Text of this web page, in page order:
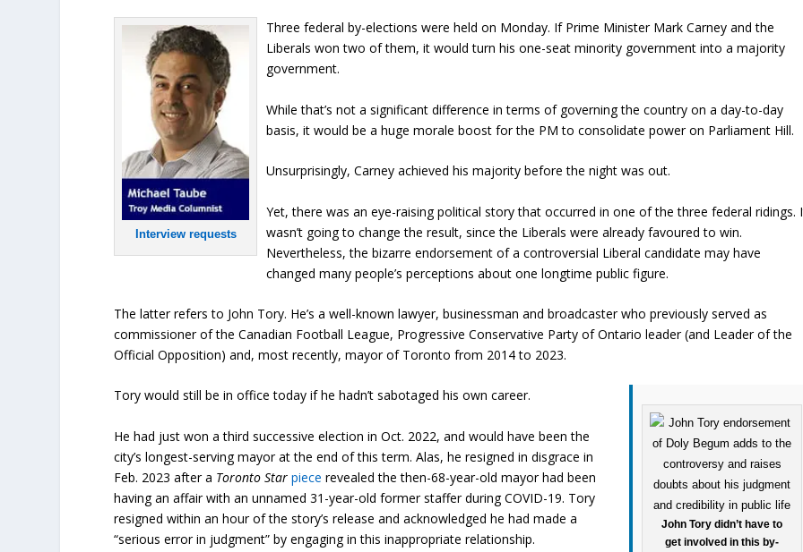
Interview requests
Three federal by-elections were held on Monday. If Prime Minister Mark Carney and the
Liberals won two of them, it would turn his one-seat minority government into a majority
government.
While that’s not a significant difference in terms of governing the country on a day-to-day
basis, it would be a huge morale boost for the PM to consolidate power on Parliament Hill.
Unsurprisingly, Carney achieved his majority before the night was out.
Yet, there was an eye-raising political story that occurred in one of the three federal ridings.
wasn’t going to change the result, since the Liberals were already favoured to win.
Nevertheless, the bizarre endorsement of a controversial Liberal candidate may have
changed many people’s perceptions about one longtime public figure.
The latter refers to John Tory. He’s a well-known lawyer, businessman and broadcaster who previously served as
commissioner of the Canadian Football League, Progressive Conservative Party of Ontario leader (and Leader of the
Official Opposition) and, most recently, mayor of Toronto from 2014 to 2023.
John Tory didn’t have to
get involved in this by-
Tory would still be in office today if he hadn’t sabotaged his own career.
He had just won a third successive election in Oct. 2022, and would have been the
city’s longest-serving mayor at the end of this term. Alas, he resigned in disgrace in
Feb. 2023 after a Toronto Star piece revealed the then-68-year-old mayor had been
having an affair with an unnamed 31-year-old former staffer during COVID-19. Tory
resigned within an hour of the story’s release and acknowledged he had made a
“serious error in judgment” by engaging in this inappropriate relationship.